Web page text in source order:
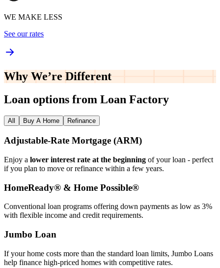
WE MAKE LESS
See our rates
Why We’re Different
Loan options from Loan Factory
All Buy A Home Refinance
Adjustable‑Rate Mortgage (ARM)
Enjoy a lower interest rate at the beginning of your loan - perfect
if you plan to move or refinance within a few years.
HomeReady® & Home Possible®
Conventional loan programs offering down payments as low as 3%
with flexible income and credit requirements.
Jumbo Loan
If your home costs more than the standard loan limits, Jumbo Loans
help finance high‑priced homes with competitive rates.